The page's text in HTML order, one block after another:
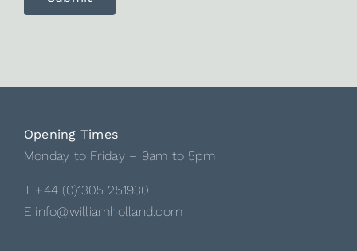
Opening Times
Monday to Friday – 9am to 5pm
T +44 (0)1305 251930
E info@williamholland.com